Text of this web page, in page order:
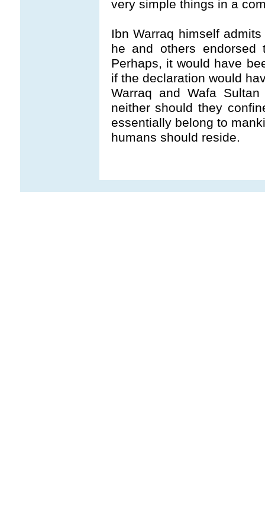
very simple things in a
Ibn Warraq himself
he and others endorsed
Perhaps, it would have
if the declaration would
Warraq and Wafa
neither should they
essentially belong to
humans should reside.